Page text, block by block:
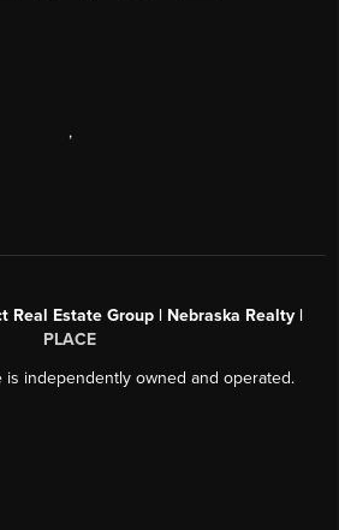
,
Real Estate Group | Nebraska Realty |
PLACE
is independently owned and operated.